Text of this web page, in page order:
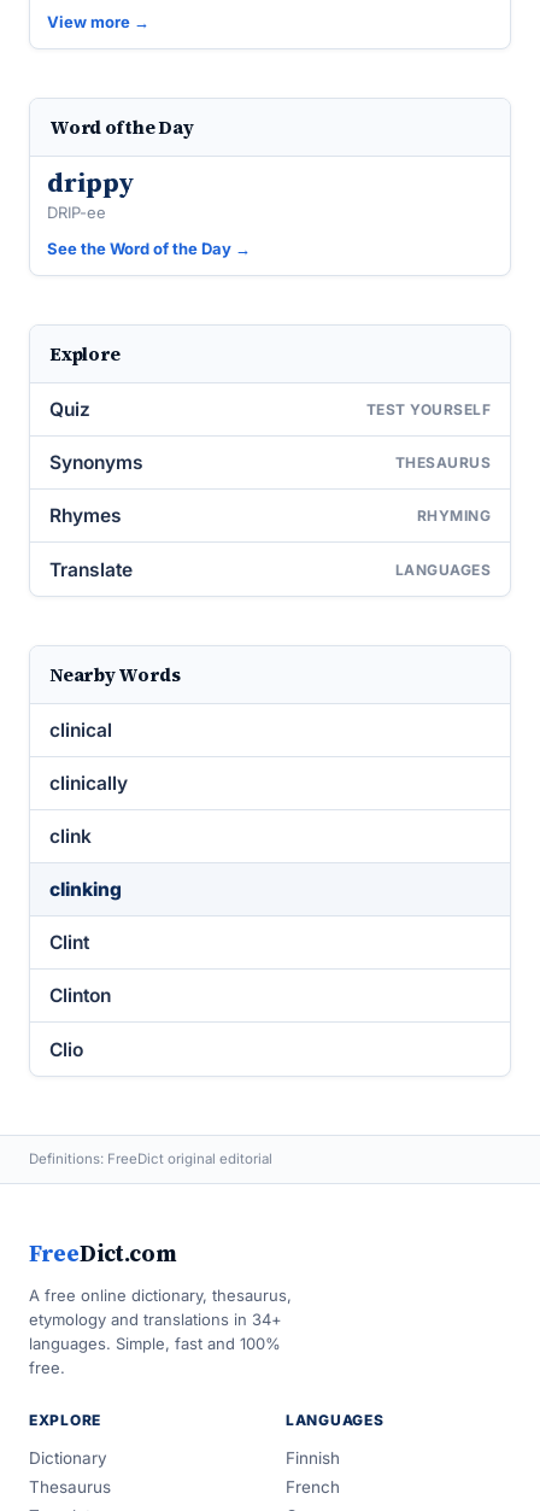
View more →
Word of the Day
drippy
DRIP-ee
See the Word of the Day →
Explore
Quiz TEST YOURSELF
Synonyms THESAURUS
Rhymes RHYMING
Translate LANGUAGES
Nearby Words
clinical
clinically
clink
clinking
Clint
Clinton
Clio
Definitions: FreeDict original editorial
FreeDict.com
A free online dictionary, thesaurus,
etymology and translations in 34+
languages. Simple, fast and 100%
free.
EXPLORE
Dictionary
Thesaurus
LANGUAGES
Finnish
French